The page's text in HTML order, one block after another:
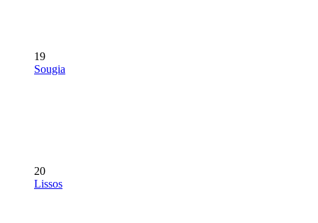
19
Sougia
20
Lissos